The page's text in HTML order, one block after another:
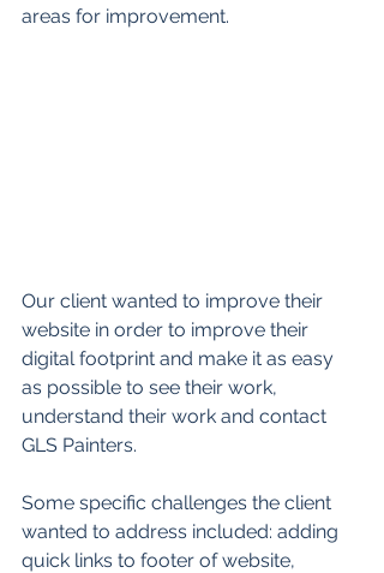
areas for improvement.
Our client wanted to improve their
website in order to improve their
digital footprint and make it as easy
as possible to see their work,
understand their work and contact
GLS Painters.
Some specific challenges the client
wanted to address included: adding
quick links to footer of website,